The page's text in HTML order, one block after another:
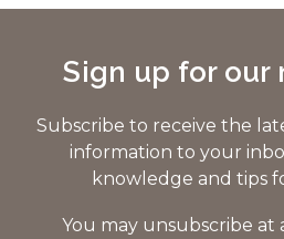
Sign up for
Subscribe to receive the
information to your
knowledge and tips
You may unsubscribe at